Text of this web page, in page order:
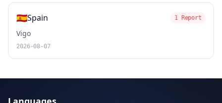
🇪🇸Spain 1 Report
Vigo
2026-08-07